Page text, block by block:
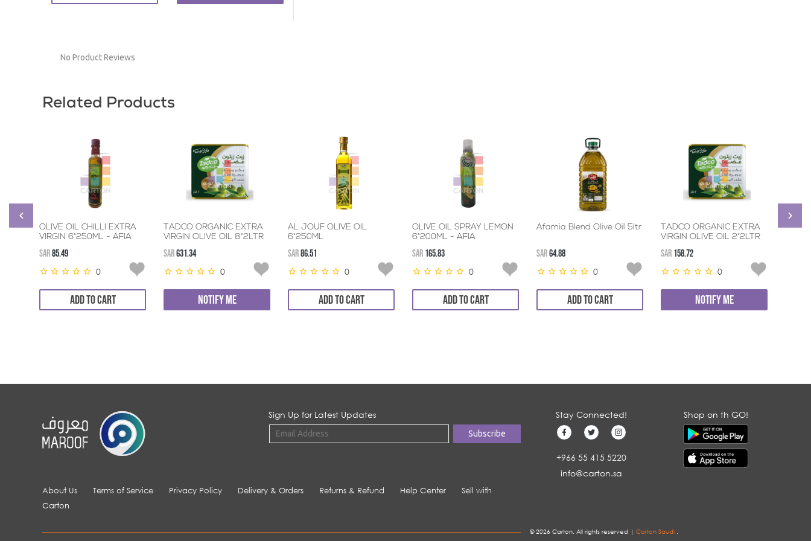
No Product Reviews
Related Products
OLIVE OIL CHILLI EXTRA
VIRGIN 6*250ML - AFIA
SAR85.49
0
ADD TO CART
TADCO ORGANIC EXTRA
VIRGIN OLIVE OIL 8*2LTR
SAR631.34
0
NOTIFY ME
AL JOUF OLIVE OIL
6*250ML
SAR86.51
0
ADD TO CART
OLIVE OIL SPRAY LEMON
6*200ML - AFIA
SAR 165.83
0
ADD TO CART
Afamia Blend Olive Oil 5ltr
SAR64.88
0
ADD TO CART
TADCO ORGANIC EXTRA
VIRGIN OLIVE OIL 2*2LTR
SAR 158.72
0
NOTIFY ME
Sign Up for Latest Updates
About Us Terms of Service Privacy Policy Delivery & Orders Returns & Refund Help Center
Sell with
Carton
Stay Connected!
+966 55 415 5220
info@carton.sa
Shop on th GO!
© 2026 Carton. All rights reserved | Carton Saudi .